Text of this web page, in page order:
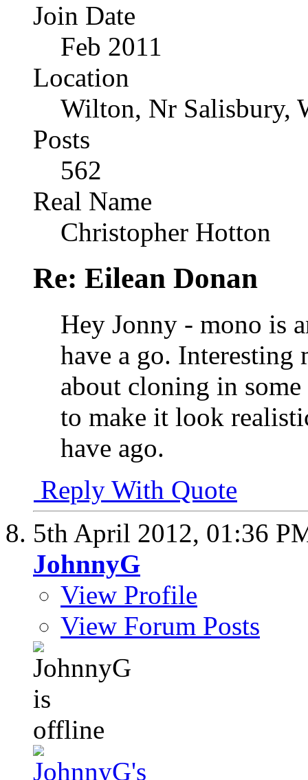
Join Date
Feb 2011
Location
Wilton, Nr Salisbury,
Posts
562
Real Name
Christopher Hotton
Re: Eilean Donan
Hey Jonny - mono is
have a go. Interesting
about cloning in
to make it look
have ago.
Reply With Quote
5th April 2012, 01:36
JohnnyG
View Profile
View Forum Posts